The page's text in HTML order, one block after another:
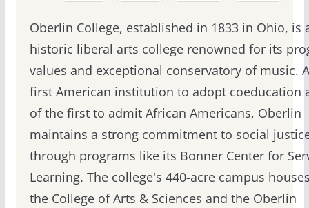
Oberlin College, established in 1833 in Ohio, is
historic liberal arts college renowned for its
values and exceptional conservatory of music.
first American institution to adopt coeducation
of the first to admit African Americans, Oberlin
maintains a strong commitment to social
through programs like its Bonner Center for
Learning. The college's 440-acre campus
the College of Arts & Sciences and the Oberlin